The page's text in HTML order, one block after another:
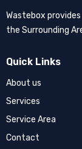
Wastebox
the Surrounding
Quick Links
About us
Services
Service Area
Contact